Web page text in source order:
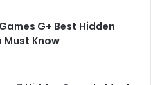
G+ Best Hidden
Must Know